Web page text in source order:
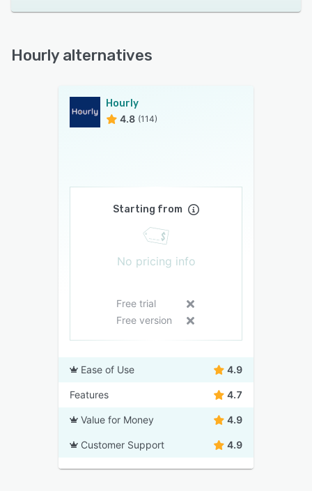
Hourly alternatives
Hourly
4.8 (114)
Starting from
No pricing info
Free trial
Free version
Ease of Use 4.9
Features 4.7
Value for Money 4.9
Customer Support 4.9